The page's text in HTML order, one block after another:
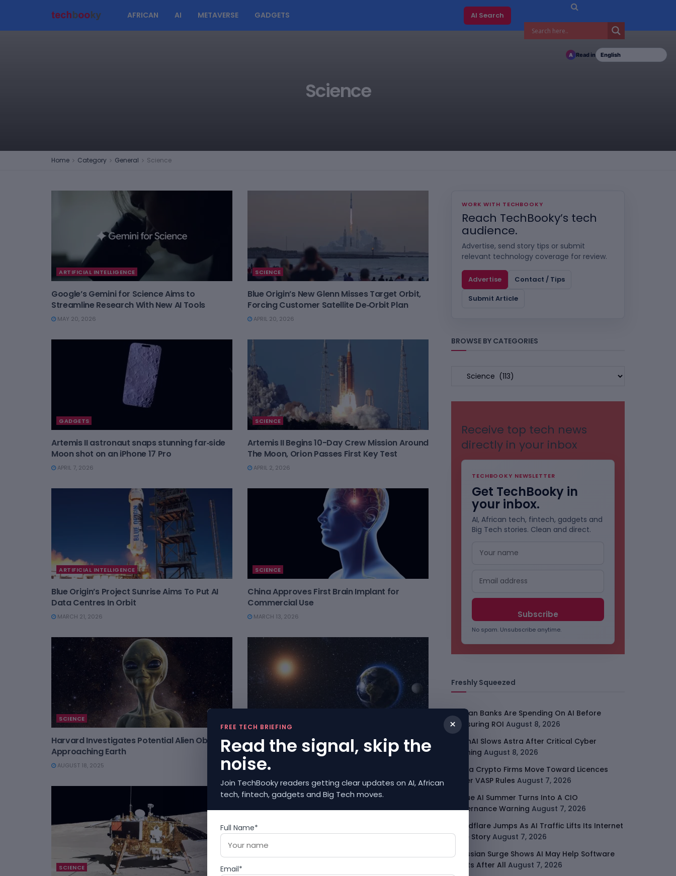
AFRICAN AI METAVERSE GADGETS AI Search
Science
Home Category General Science
ARTIFICIAL INTELLIGENCE
Google’s Gemini for Science Aims to
Streamline Research With New AI Tools
MAY 20, 2026
SCIENCE
Blue Origin’s New Glenn Misses Target Orbit,
Forcing Customer Satellite De‑Orbit Plan
APRIL 20, 2026
GADGETS
Artemis II astronaut snaps stunning far‑side
Moon shot on an iPhone 17 Pro
APRIL 7, 2026
SCIENCE
Artemis II Begins 10-Day Crew Mission Around
The Moon, Orion Passes First Key Test
APRIL 2, 2026
ARTIFICIAL INTELLIGENCE
Blue Origin’s Project Sunrise Aims To Put AI
Data Centres In Orbit
MARCH 21, 2026
SCIENCE
China Approves First Brain Implant for
Commercial Use
MARCH 13, 2026
SCIENCE
Harvard Investigates Potential Alien Object
Approaching Earth
AUGUST 18, 2025
Earth’s Rotation Changes Affect Technology
and Global Networks
JULY 7, 2025
SCIENCE
WORK WITH TECHBOOKY
Reach TechBooky’s tech
audience.
Advertise, send story tips or submit
relevant technology coverage for review.
Advertise
Contact / Tips
Submit Article
BROWSE BY CATEGORIES
BROWSE
Receive top tech news
directly in your inbox
TECHBOOKY NEWSLETTER
Get TechBooky in
your inbox.
AI, African tech, fintech, gadgets and
Big Tech stories. Clean and direct.
No spam. Unsubscribe anytime.
Freshly Squeezed
African Banks Are Spending On AI Before
Measuring ROI August 8, 2026
OpenAI Slows Astra After Critical Cyber
Warning August 8, 2026
Kenya Crypto Firms Move Toward Licences
Under VASP Rules August 7, 2026
Rogue AI Summer Turns Into A CIO
Governance Warning August 7, 2026
Cloudflare Jumps As AI Traffic Lifts Its Internet
Edge Story August 7, 2026
Atlassian Surge Shows AI May Help Software
Moats After All August 7, 2026
A Read in
×
FREE TECH BRIEFING
Read the signal, skip the
noise.
Join TechBooky readers getting clear updates on AI, African
tech, fintech, gadgets and Big Tech moves.
Full Name*
Email*